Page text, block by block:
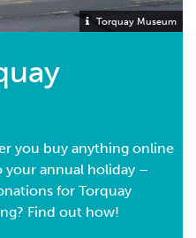
Torquay Museum
you buy anything online
annual holiday –
for Torquay
Find out how!